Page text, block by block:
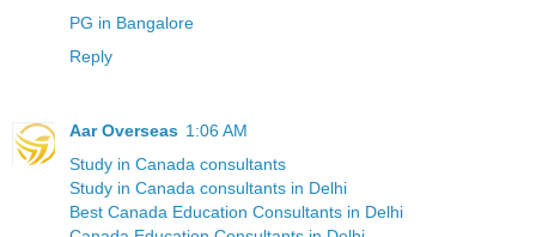
PG in Bangalore
Reply
Aar Overseas 1:06 AM
Study in Canada consultants
Study in Canada consultants in Delhi
Best Canada Education Consultants in Delhi